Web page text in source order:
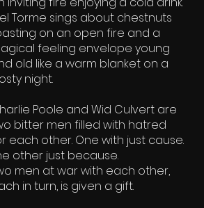
Torme sings about chestnuts
on an open fire and a
feeling envelope young
old like a warm blanket on a
night.​
Poole and Wid Culvert are
bitter men filled with hatred
each other. One with just cause.
other just because.
men at war with each other,
in turn, is given a gift.